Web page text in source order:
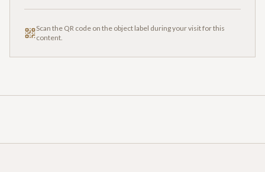
Scan the QR code on the object label during your visit for this
content.